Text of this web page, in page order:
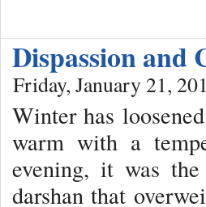
Dispassion and
Friday, January 21,
Winter has
warm with a
evening, it was
darshan that